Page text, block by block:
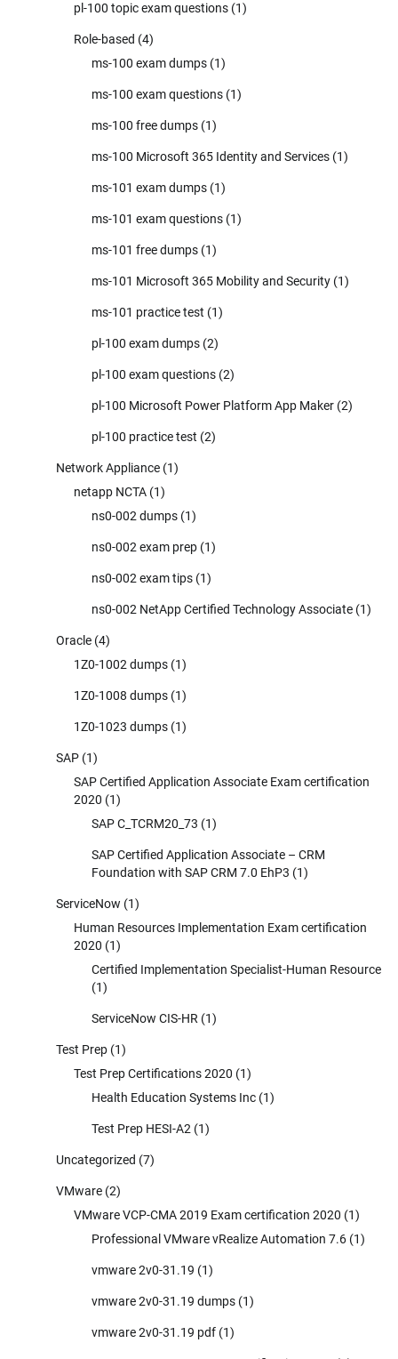
pl-100 topic exam questions (1)
Role-based (4)
ms-100 exam dumps (1)
ms-100 exam questions (1)
ms-100 free dumps (1)
ms-100 Microsoft 365 Identity and Services (1)
ms-101 exam dumps (1)
ms-101 exam questions (1)
ms-101 free dumps (1)
ms-101 Microsoft 365 Mobility and Security (1)
ms-101 practice test (1)
pl-100 exam dumps (2)
pl-100 exam questions (2)
pl-100 Microsoft Power Platform App Maker (2)
pl-100 practice test (2)
Network Appliance (1)
netapp NCTA (1)
ns0-002 dumps (1)
ns0-002 exam prep (1)
ns0-002 exam tips (1)
ns0-002 NetApp Certified Technology Associate (1)
Oracle (4)
1Z0-1002 dumps (1)
1Z0-1008 dumps (1)
1Z0-1023 dumps (1)
SAP (1)
SAP Certified Application Associate Exam certification
2020 (1)
SAP C_TCRM20_73 (1)
SAP Certified Application Associate – CRM
Foundation with SAP CRM 7.0 EhP3 (1)
ServiceNow (1)
Human Resources Implementation Exam certification
2020 (1)
Certified Implementation Specialist-Human Resource
(1)
ServiceNow CIS-HR (1)
Test Prep (1)
Test Prep Certifications 2020 (1)
Health Education Systems Inc (1)
Test Prep HESI-A2 (1)
Uncategorized (7)
VMware (2)
VMware VCP-CMA 2019 Exam certification 2020 (1)
Professional VMware vRealize Automation 7.6 (1)
vmware 2v0-31.19 (1)
vmware 2v0-31.19 dumps (1)
vmware 2v0-31.19 pdf (1)